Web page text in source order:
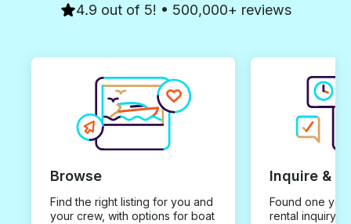
4.9 out of 5! • 500,000+ reviews
Browse
Find the right listing for you and
your crew, with options for boat
Inquire &
Found one you
rental inquiry